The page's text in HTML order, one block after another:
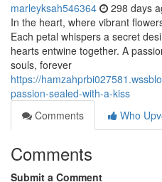
marleyksah546364 298 days
In the heart, where vibrant
Each petal whispers a secret
hearts entwine together. A
souls, forever
https://
passion-sealed-with-a-kiss
Comments
Who
Comments
Submit a Comment